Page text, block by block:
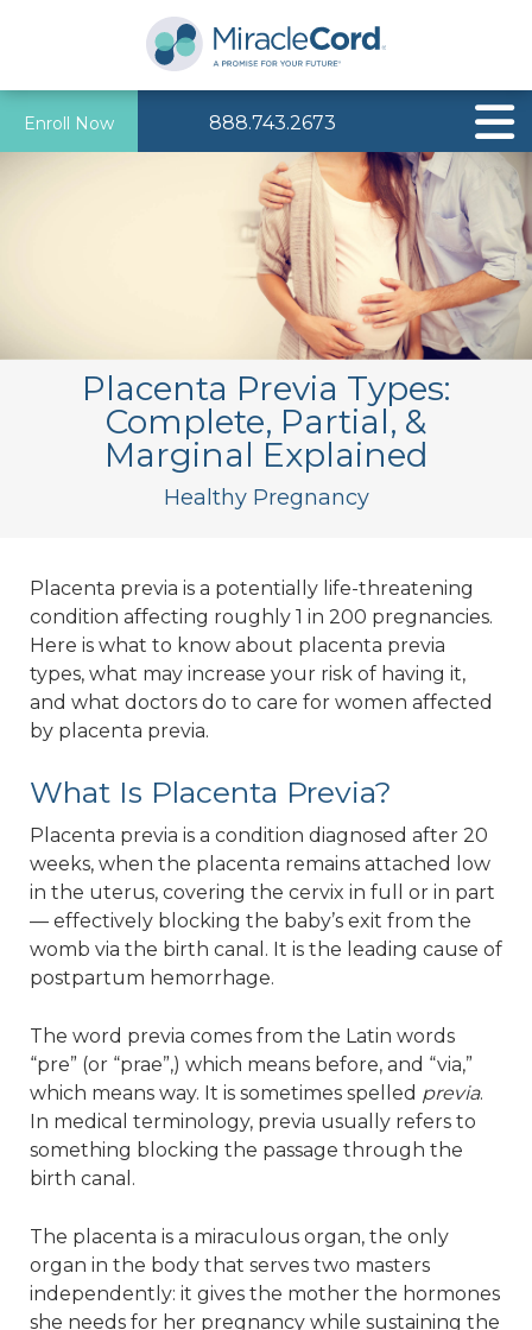
Enroll Now 888.743.2673
Placenta Previa Types:
Complete, Partial, &
Marginal Explained
Healthy Pregnancy
Placenta previa is a potentially life-threatening
condition affecting roughly 1 in 200 pregnancies.
Here is what to know about placenta previa
types, what may increase your risk of having it,
and what doctors do to care for women affected
by placenta previa.
What Is Placenta Previa?
Placenta previa is a condition diagnosed after 20
weeks, when the placenta remains attached low
in the uterus, covering the cervix in full or in part
— effectively blocking the baby’s exit from the
womb via the birth canal. It is the leading cause of
postpartum hemorrhage.
The word previa comes from the Latin words
“pre” (or “prae”,) which means before, and “via,”
which means way. It is sometimes spelled previa.
In medical terminology, previa usually refers to
something blocking the passage through the
birth canal.
The placenta is a miraculous organ, the only
organ in the body that serves two masters
independently: it gives the mother the hormones
she needs for her pregnancy while sustaining the